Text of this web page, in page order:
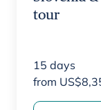
tour
15 days
from US$